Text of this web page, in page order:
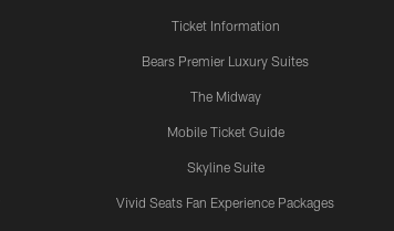
Ticket Information
Bears Premier Luxury Suites
The Midway
Mobile Ticket Guide
Skyline Suite
Vivid Seats Fan Experience Packages